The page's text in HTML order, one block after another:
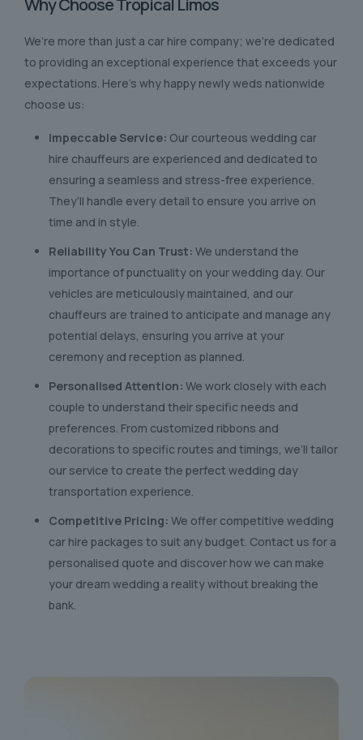
Why Choose Tropical Limos
We’re more than just a car hire company; we’re dedicated
to providing an exceptional experience that exceeds your
expectations. Here’s why happy newly weds nationwide
choose us:
Impeccable Service: Our courteous wedding car
hire chauffeurs are experienced and dedicated to
ensuring a seamless and stress-free experience.
They’ll handle every detail to ensure you arrive on
time and in style.
Reliability You Can Trust: We understand the
importance of punctuality on your wedding day. Our
vehicles are meticulously maintained, and our
chauffeurs are trained to anticipate and manage any
potential delays, ensuring you arrive at your
ceremony and reception as planned.
Personalised Attention: We work closely with each
couple to understand their specific needs and
preferences. From customized ribbons and
decorations to specific routes and timings, we’ll tailor
our service to create the perfect wedding day
transportation experience.
Competitive Pricing: We offer competitive wedding
car hire packages to suit any budget. Contact us for a
personalised quote and discover how we can make
your dream wedding a reality without breaking the
bank.